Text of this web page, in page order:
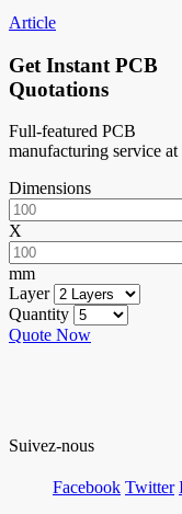
Article
Get Instant PCB
Quotations
Full-featured PCB
manufacturing service
Dimensions
X
mm
Layer
Quantity
Quote Now
Suivez-nous
Facebook Twitter